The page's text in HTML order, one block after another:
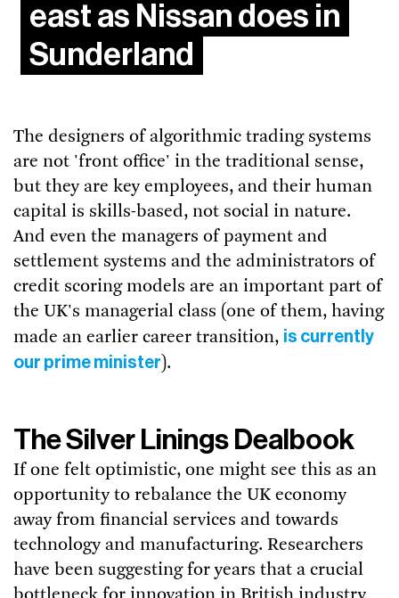
east as Nissan does in
Sunderland
The designers of algorithmic trading systems
are not 'front office' in the traditional sense,
but they are key employees, and their human
capital is skills-based, not social in nature.
And even the managers of payment and
settlement systems and the administrators of
credit scoring models are an important part of
the UK's managerial class (one of them, having
made an earlier career transition, is currently
our prime minister ).
The Silver Linings Dealbook
If one felt optimistic, one might see this as an
opportunity to rebalance the UK economy
away from financial services and towards
technology and manufacturing. Researchers
have been suggesting for years that a crucial